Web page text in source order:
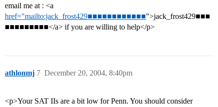
email me at : <a
href="mailto:jack_frost429■■■■■■■■■■■■">jack_frost429■■■
■■■■■■■■■</a> if you are willing to help</p>
athlonmj December 20, 2004, 8:40pm
7
<p>Your SAT IIs are a bit low for Penn. You should consider